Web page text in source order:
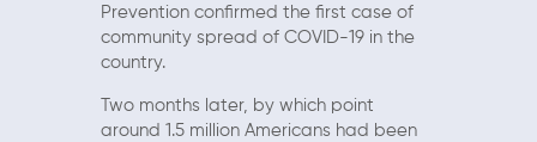
Prevention confirmed the first case of
community spread of COVID-19 in the
country.
Two months later, by which point
around 1.5 million Americans had been